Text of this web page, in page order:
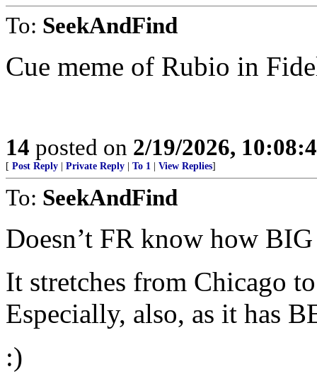
To: SeekAndFind
Cue meme of Rubio in
14 posted on 2/19/2026,
[ Post Reply Private Reply To 1 View Replies]
To: SeekAndFind
Doesn’t FR know how
It stretches from Chicago
Especially, also, as it has
:)